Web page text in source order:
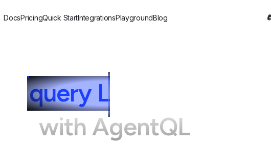
DocsPricingQuick StartIntegrationsPlaygroundBlog
query Life With Alacrity
with AgentQL